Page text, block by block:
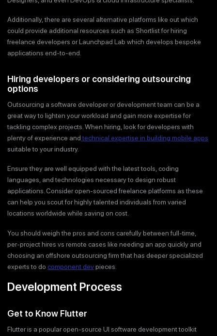
Additionally, there are several alternative platforms like out which
could provide additional resources such as Shortlist for hiring
freelance developers or Launchpad Lab which develops bespoke
applications end-to-end.
Hiring developers or considering outsourcing
options
Outsourcing a software developer or development team can be a
great way to lighten your workload and gain more expertise for
tackling complex projects. When hiring, look for developers with
plenty of experience andtechnical expertise in building mobile apps
suitable to your industry.
Ensure they are well equipped with the latest tools, coding
languages, and technologies necessary to design robust
applications. Consider open-sourced freelance platforms as these
can help you scout for highly talented individuals from varied
locations worldwide while saving on cost.
You should weigh the pros and cons carefully between full-time,
per-project hires vs remote cases like needing an app quickly and
choosing an offshore outsourcing firm that has deeper specialized
experts to do component devpieces.
Development Process
Get to Know Flutter
Flutter is a popular open-source UI software development toolkit